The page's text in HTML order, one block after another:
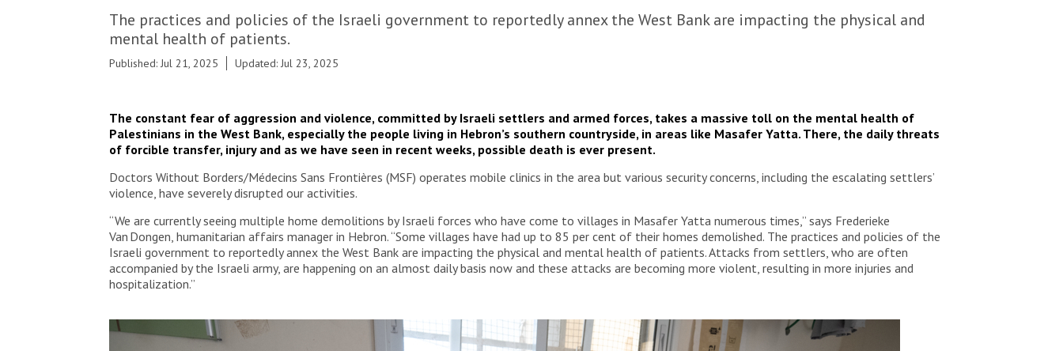
The practices and policies of the Israeli government to reportedly annex the West Bank are impacting the physical and
mental health of patients.
Published: Jul 21, 2025 Updated: Jul 23, 2025
The constant fear of aggression and violence, committed by Israeli settlers and armed forces, takes a massive toll on the mental health of
Palestinians in the West Bank, especially the people living in Hebron’s southern countryside, in areas like Masafer Yatta. There, the daily threats
of forcible transfer, injury and as we have seen in recent weeks, possible death is ever present.
Doctors Without Borders/Médecins Sans Frontières (MSF) operates mobile clinics in the area but various security concerns, including the escalating settlers’
violence, have severely disrupted our activities.
“We are currently seeing multiple home demolitions by Israeli forces who have come to villages in Masafer Yatta numerous times,” says Frederieke
Van Dongen, humanitarian affairs manager in Hebron. “Some villages have had up to 85 per cent of their homes demolished. The practices and policies of the
Israeli government to reportedly annex the West Bank are impacting the physical and mental health of patients. Attacks from settlers, who are often
accompanied by the Israeli army, are happening on an almost daily basis now and these attacks are becoming more violent, resulting in more injuries and
hospitalization.”